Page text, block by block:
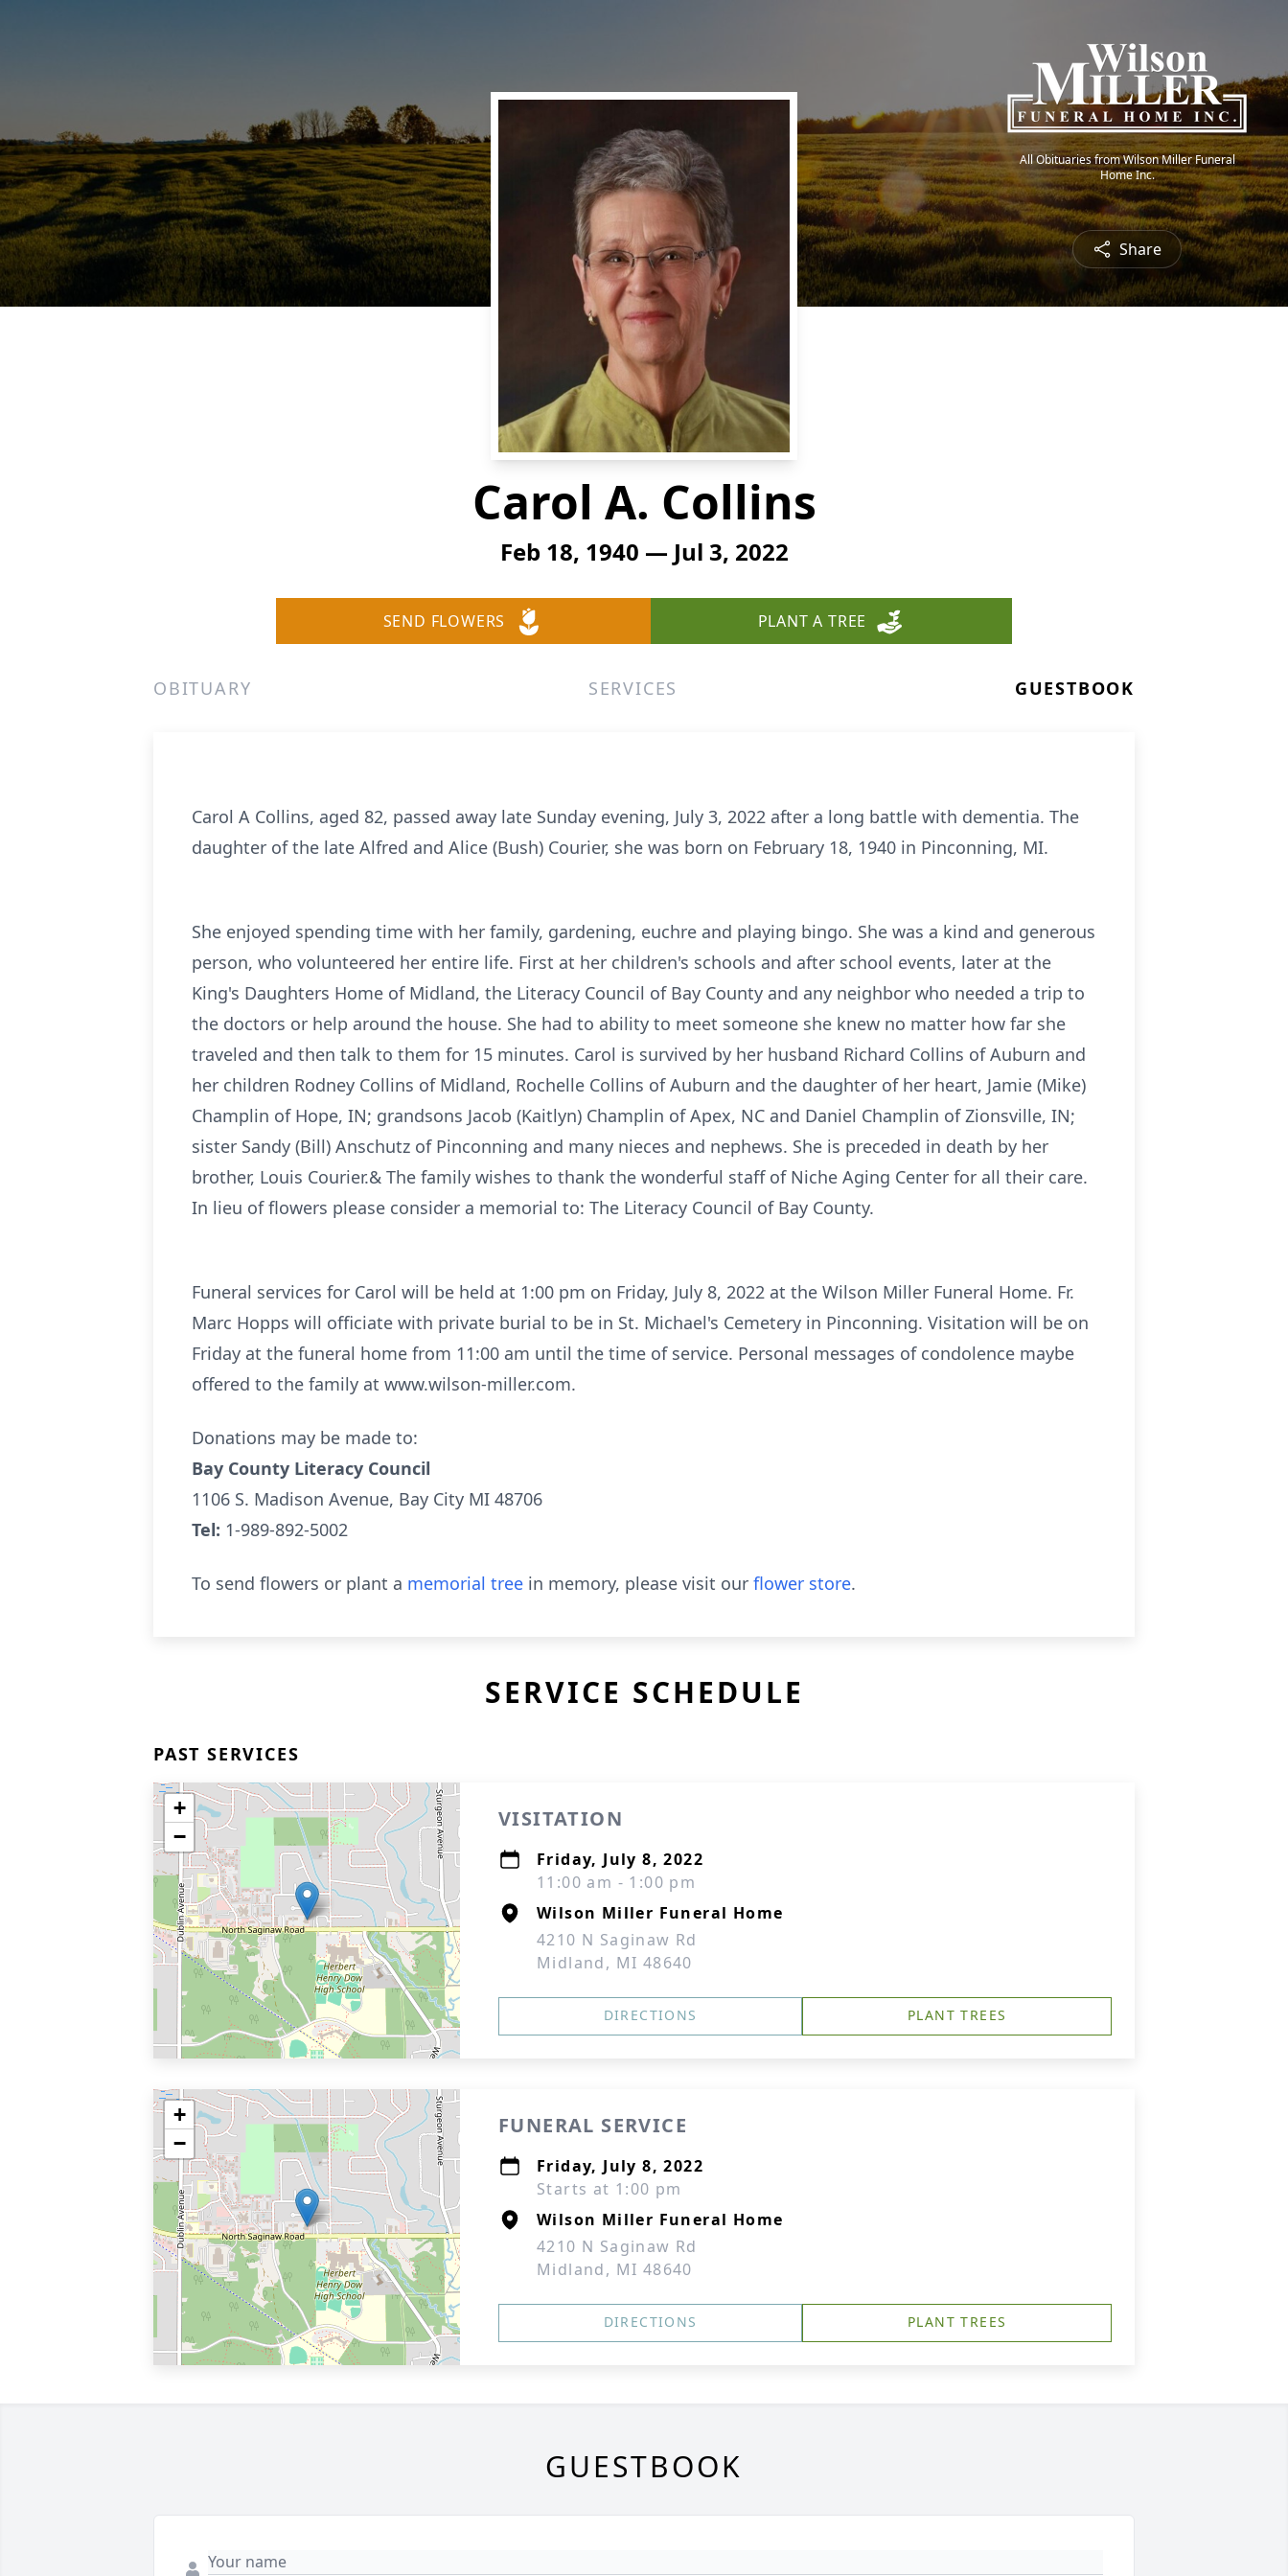
All Obituaries from Wilson Miller Funeral
Home Inc.
Share
Carol A. Collins
Feb 18, 1940 — Jul 3, 2022
SEND FLOWERS PLANT A TREE
OBITUARY SERVICES GUESTBOOK
Carol A Collins, aged 82, passed away late Sunday evening, July 3, 2022 after a long battle with dementia. The
daughter of the late Alfred and Alice (Bush) Courier, she was born on February 18, 1940 in Pinconning, MI.
She enjoyed spending time with her family, gardening, euchre and playing bingo. She was a kind and generous
person, who volunteered her entire life. First at her children's schools and after school events, later at the
King's Daughters Home of Midland, the Literacy Council of Bay County and any neighbor who needed a trip to
the doctors or help around the house. She had to ability to meet someone she knew no matter how far she
traveled and then talk to them for 15 minutes. Carol is survived by her husband Richard Collins of Auburn and
her children Rodney Collins of Midland, Rochelle Collins of Auburn and the daughter of her heart, Jamie (Mike)
Champlin of Hope, IN; grandsons Jacob (Kaitlyn) Champlin of Apex, NC and Daniel Champlin of Zionsville, IN;
sister Sandy (Bill) Anschutz of Pinconning and many nieces and nephews. She is preceded in death by her
brother, Louis Courier.& The family wishes to thank the wonderful staff of Niche Aging Center for all their care.
In lieu of flowers please consider a memorial to: The Literacy Council of Bay County.
Funeral services for Carol will be held at 1:00 pm on Friday, July 8, 2022 at the Wilson Miller Funeral Home. Fr.
Marc Hopps will officiate with private burial to be in St. Michael's Cemetery in Pinconning. Visitation will be on
Friday at the funeral home from 11:00 am until the time of service. Personal messages of condolence maybe
offered to the family at www.wilson-miller.com.
Donations may be made to:
Bay County Literacy Council
1106 S. Madison Avenue, Bay City MI 48706
Tel: 1-989-892-5002
To send flowers or plant a memorial tree in memory, please visit our flower store.
SERVICE SCHEDULE
PAST SERVICES
+
−
VISITATION
Friday, July 8, 2022
11:00 am - 1:00 pm
Wilson Miller Funeral Home
4210 N Saginaw Rd
Midland, MI 48640
DIRECTIONS PLANT TREES
+
−
FUNERAL SERVICE
Friday, July 8, 2022
Starts at 1:00 pm
Wilson Miller Funeral Home
4210 N Saginaw Rd
Midland, MI 48640
DIRECTIONS PLANT TREES
GUESTBOOK